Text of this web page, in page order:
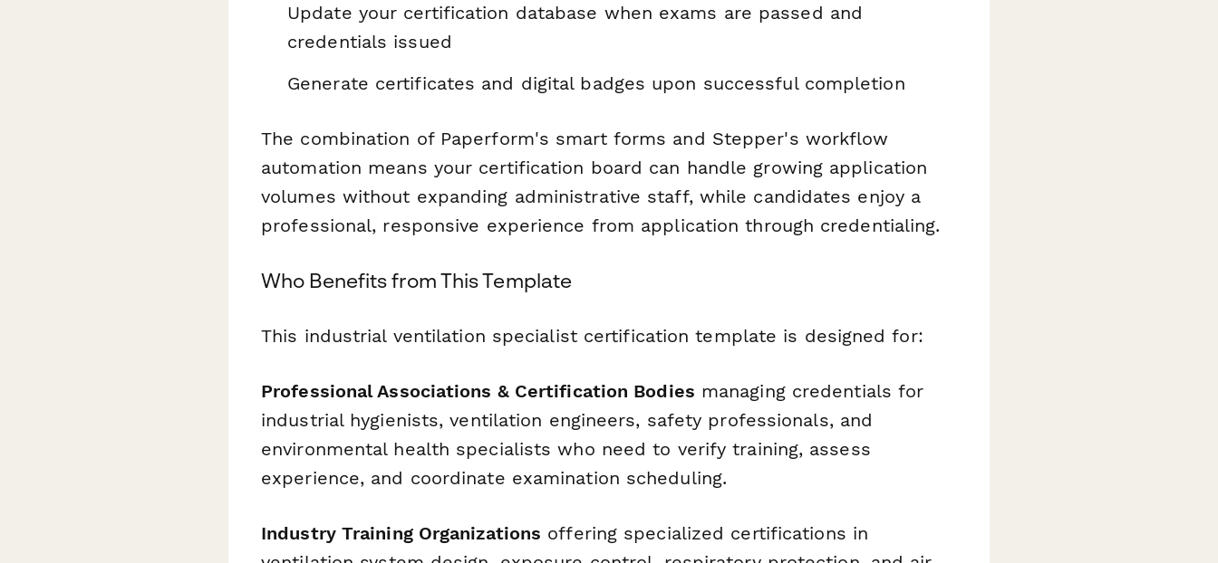
Update your certification database when exams are passed and
credentials issued
Generate certificates and digital badges upon successful completion
The combination of Paperform's smart forms and Stepper's workflow
automation means your certification board can handle growing application
volumes without expanding administrative staff, while candidates enjoy a
professional, responsive experience from application through credentialing.
Who Benefits from This Template
This industrial ventilation specialist certification template is designed for:
Professional Associations & Certification Bodies managing credentials for
industrial hygienists, ventilation engineers, safety professionals, and
environmental health specialists who need to verify training, assess
experience, and coordinate examination scheduling.
Industry Training Organizations offering specialized certifications in